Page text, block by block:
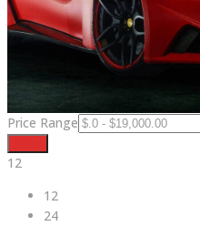
Price Range
12
12
24